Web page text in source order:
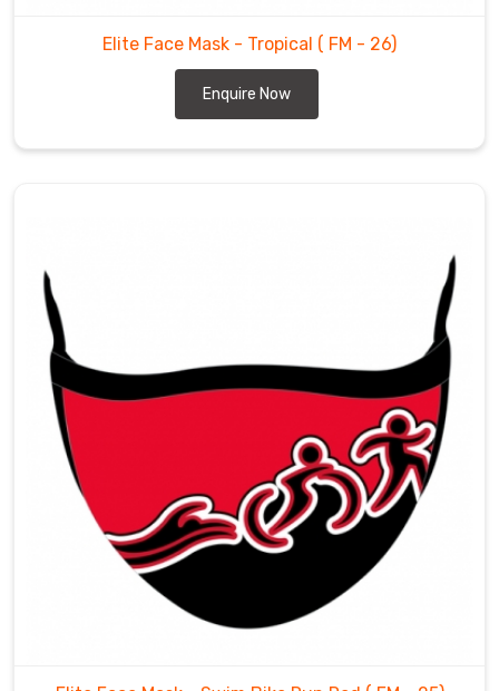
Elite Face Mask - Tropical ( FM - 26)
Enquire Now